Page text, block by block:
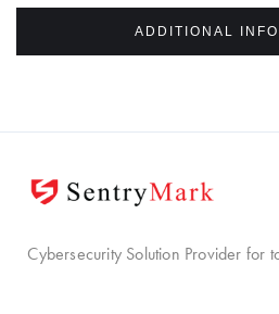
ADDITIONAL
Cybersecurity Solution Provider for